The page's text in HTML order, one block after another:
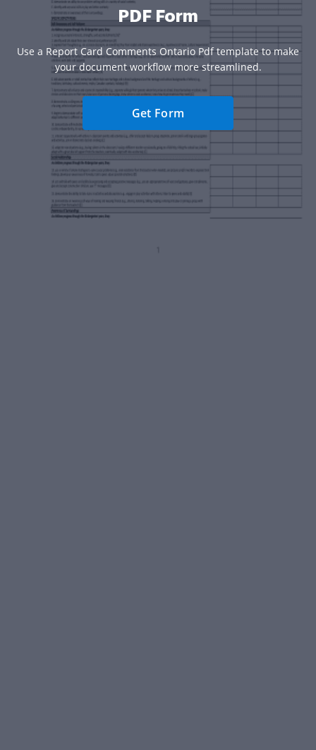
PDF Form
Use a Report Card Comments Ontario Pdf template to make
your document workflow more streamlined.
Get Form